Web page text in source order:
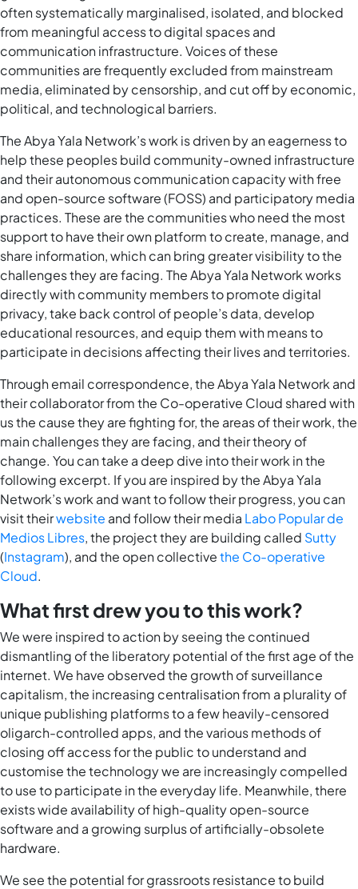
often systematically marginalised, isolated, and blocked
from meaningful access to digital spaces and
communication infrastructure. Voices of these
communities are frequently excluded from mainstream
media, eliminated by censorship, and cut off by economic,
political, and technological barriers.
The Abya Yala Network’s work is driven by an eagerness to
help these peoples build community-owned infrastructure
and their autonomous communication capacity with free
and open-source software (FOSS) and participatory media
practices. These are the communities who need the most
support to have their own platform to create, manage, and
share information, which can bring greater visibility to the
challenges they are facing. The Abya Yala Network works
directly with community members to promote digital
privacy, take back control of people’s data, develop
educational resources, and equip them with means to
participate in decisions affecting their lives and territories.
Through email correspondence, the Abya Yala Network and
their collaborator from the Co-operative Cloud shared with
us the cause they are fighting for, the areas of their work, the
main challenges they are facing, and their theory of
change. You can take a deep dive into their work in the
following excerpt. If you are inspired by the Abya Yala
Network’s work and want to follow their progress, you can
visit theirwebsite and follow their media Labo Popular de
Medios Libres, the project they are building called Sutty
(Instagram), and the open collectivethe Co-operative
Cloud.
What first drew you to this work?
We were inspired to action by seeing the continued
dismantling of the liberatory potential of the first age of the
internet. We have observed the growth of surveillance
capitalism, the increasing centralisation from a plurality of
unique publishing platforms to a few heavily-censored
oligarch-controlled apps, and the various methods of
closing off access for the public to understand and
customise the technology we are increasingly compelled
to use to participate in the everyday life. Meanwhile, there
exists wide availability of high-quality open-source
software and a growing surplus of artificially-obsolete
hardware.
We see the potential for grassroots resistance to build